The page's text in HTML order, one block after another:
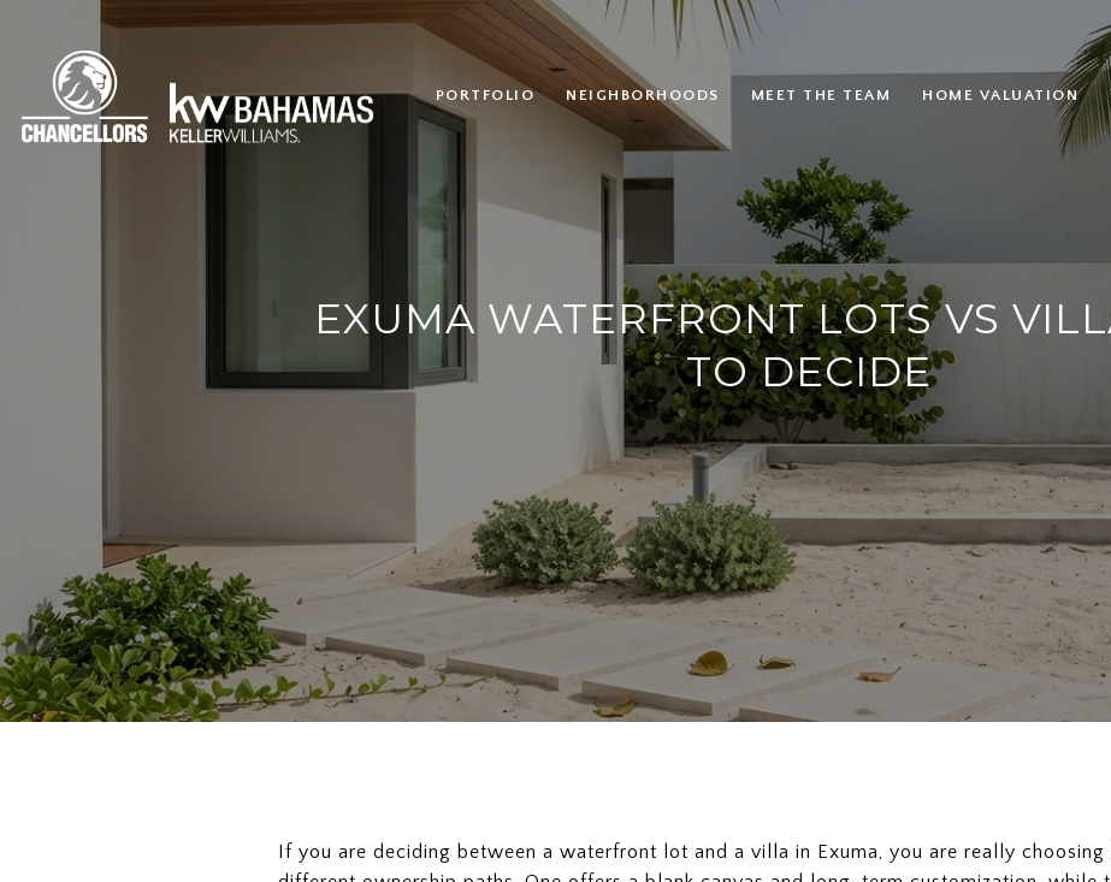
PORTFOLIO NEIGHBORHOODS MEET THE TEAM HOME VALUATION
EXUMA WATERFRONT LOTS VS
TO DECIDE
If you are deciding between a waterfront lot and a villa in Exuma, you are really